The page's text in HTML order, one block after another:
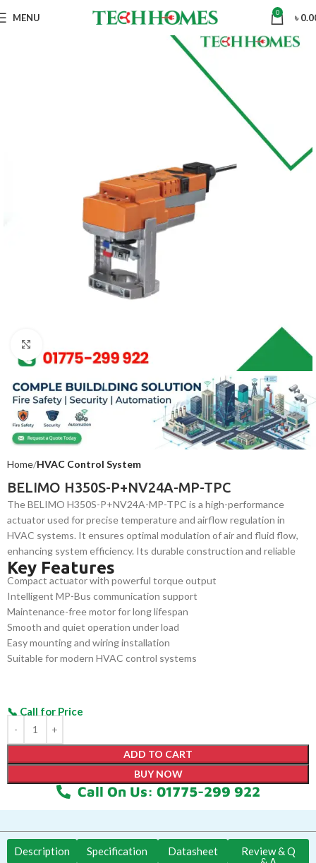
MENU 0 ৳
Home HVAC Control System
BELIMO H350S-P+NV24A-MP-TPC
The BELIMO H350S-P+NV24A-MP-TPC is a high-performance
actuator used for precise temperature and airflow regulation in
HVAC systems. It ensures optimal modulation of air and fluid flow,
enhancing system efficiency. Its durable construction and reliable
operation make it ideal for commercial and industrial applications
requiring continuous, energy-efficient system control.
Key Features
Compact actuator with powerful torque output
Intelligent MP-Bus communication support
Maintenance-free motor for long lifespan
Smooth and quiet operation under load
Easy mounting and wiring installation
Suitable for modern HVAC control systems
ADD TO CART
BUY NOW
Call On Us: 01775-299 922
Description Specification Datasheet
Review & Q